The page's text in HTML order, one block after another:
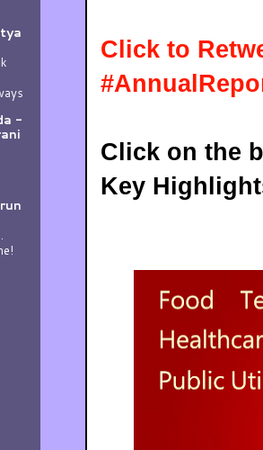
Click to
Click on the
Key
-